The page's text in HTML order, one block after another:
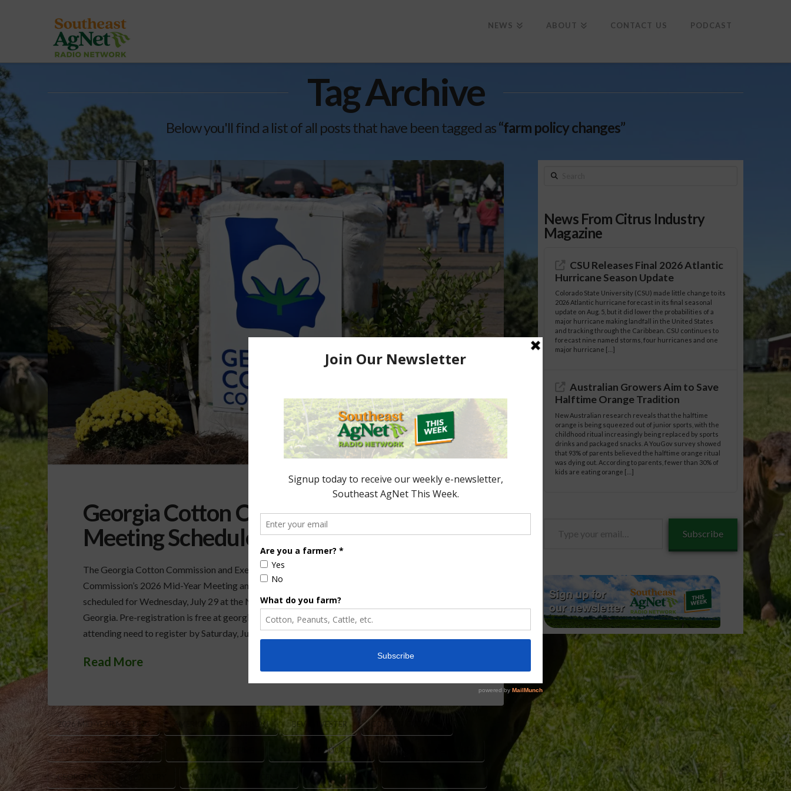
NEWS ABOUT CONTACT US PODCAST
Tag Archive
Below you'll find a list of all posts that have been tagged as“farm policy changes”
Georgia Cotton Commission Annual
Meeting Scheduled for July 29
The Georgia Cotton Commission and Executive Director, Taylor Sills, remind growers about the
Commission’s 2026 Mid-Year Meeting and University of Georgia Pre-Harvest Workshop,
scheduled for Wednesday, July 29 at the Neesmith Lane Conference Center in Statesboro,
Georgia. Pre-registration is free at georgiacottoncommission.org, though those interested in
attending need to register by Saturday, July 11 to assist with lunch plans. The …
Read More
2026 MID-YEAR MEETING AMERICAN COTTON PLAN BEV SYLVESTER
COTTON INCORPORATED COTTON MARKETING COTTON PRODUCTION
GEORGIA COTTON INDUSTRY NATIONAL AG LAW CENTER RUSTY RUMLEY
Search
News From Citrus Industry
Magazine
CSU Releases Final 2026 Atlantic
Hurricane Season Update
Colorado State University (CSU) made little change to its
2026 Atlantic hurricane forecast in its final seasonal
update on Aug. 5, but it did lower the probabilities of a
major hurricane making landfall in the United States
and tracking through the Caribbean. CSU continues to
forecast nine named storms, four hurricanes and one
major hurricane […]
Australian Growers Aim to Save
Halftime Orange Tradition
New Australian research reveals that the halftime
orange is being squeezed out of junior sports, with the
childhood ritual increasingly being replaced by sports
drinks and packaged snacks. A YouGov survey showed
that 93% of parents believed the halftime orange ritual
was dying out. According to parents, fewer than 30% of
kids are eating orange […]
Subscribe